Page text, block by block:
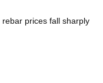
prices fall sharply